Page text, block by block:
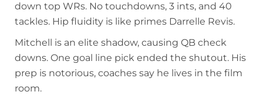
down top WRs. No touchdowns, 3 ints, and 40
tackles. Hip fluidity is like primes Darrelle Revis.
Mitchell is an elite shadow, causing QB check
downs. One goal line pick ended the shutout. His
prep is notorious, coaches say he lives in the film
room.